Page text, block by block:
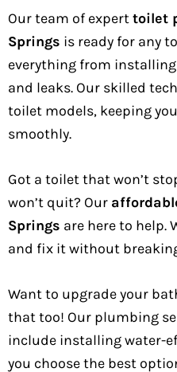
Our team of experttoilet
Springs is ready for any
everything from
and leaks. Our skilled
toilet models, keeping
smoothly.
Got a toilet that won’t
won’t quit? Our
Springs are here to help.
and fix it without
Want to upgrade your
that too! Our plumbing
include installing water-
you choose the best